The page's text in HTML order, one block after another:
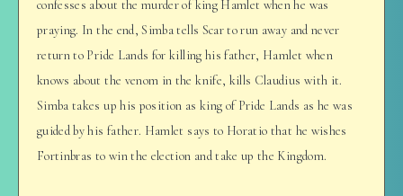
confesses about the murder of king Hamlet when he was
praying. In the end, Simba tells Scar to run away and never
return to Pride Lands for killing his father, Hamlet when
knows about the venom in the knife, kills Claudius with it.
Simba takes up his position as king of Pride Lands as he was
guided by his father. Hamlet says to Horatio that he wishes
Fortinbras to win the election and take up the Kingdom.